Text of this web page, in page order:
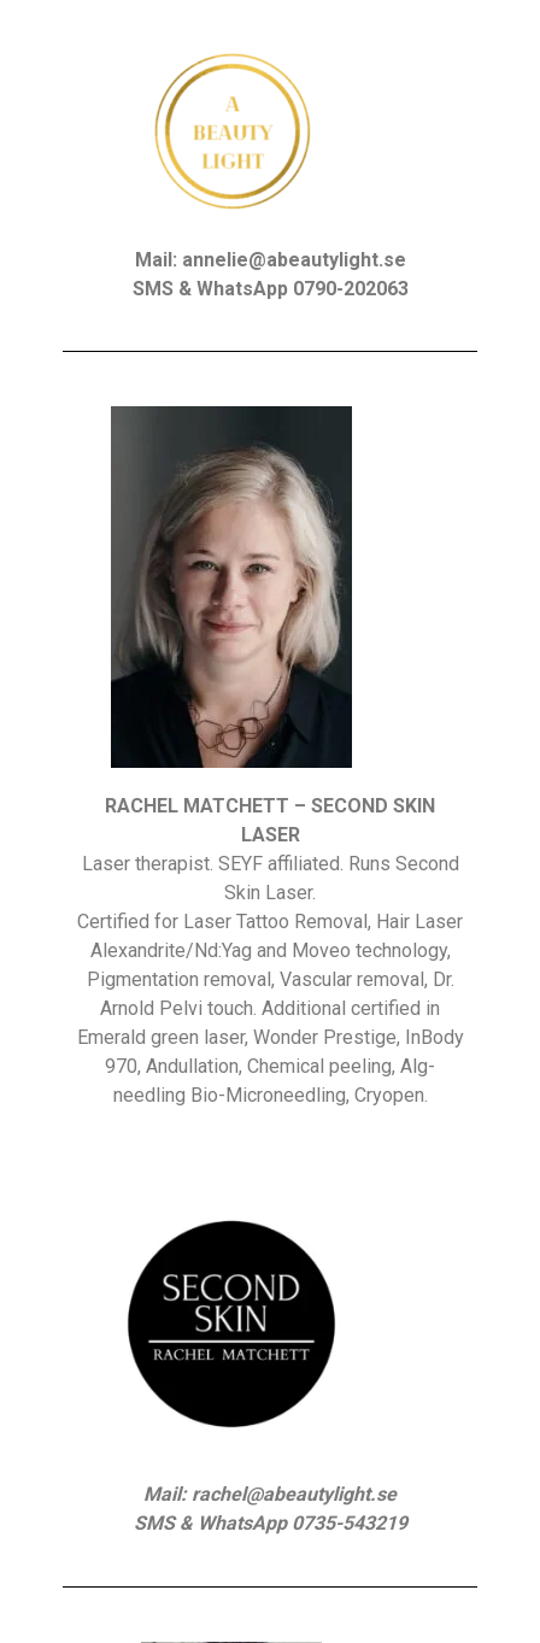
Mail: annelie@abeautylight.se
SMS & WhatsApp 0790-202063
RACHEL MATCHETT – SECOND SKIN
LASER
Laser therapist. SEYF affiliated. Runs Second
Skin Laser.
Certified for Laser Tattoo Removal, Hair Laser
Alexandrite/Nd:Yag and Moveo technology,
Pigmentation removal, Vascular removal, Dr.
Arnold Pelvi touch. Additional certified in
Emerald green laser, Wonder Prestige, InBody
970, Andullation, Chemical peeling, Alg-
needling Bio-Microneedling, Cryopen.
Mail: rachel@abeautylight.se
SMS & WhatsApp 0735-543219